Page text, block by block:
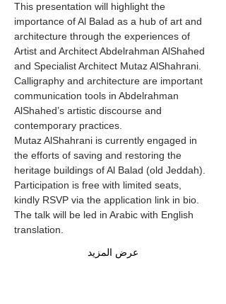
This presentation will highlight the
importance of Al Balad as a hub of art and
architecture through the experiences of
Artist and Architect Abdelrahman AlShahed
and Specialist Architect Mutaz AlShahrani.
Calligraphy and architecture are important
communication tools in Abdelrahman
AlShahed’s artistic discourse and
contemporary practices.
Mutaz AlShahrani is currently engaged in
the efforts of saving and restoring the
heritage buildings of Al Balad (old Jeddah).
Participation is free with limited seats,
kindly RSVP via the application link in bio.
The talk will be led in Arabic with English
translation.
عرض المزيد